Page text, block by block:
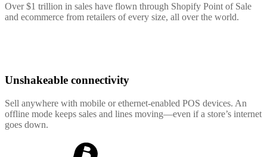
Over $1 trillion in sales have flown through Shopify Point of Sale
and ecommerce from retailers of every size, all over the world.
Unshakeable connectivity
Sell anywhere with mobile or ethernet-enabled POS devices. An
offline mode keeps sales and lines moving—even if a store’s internet
goes down.